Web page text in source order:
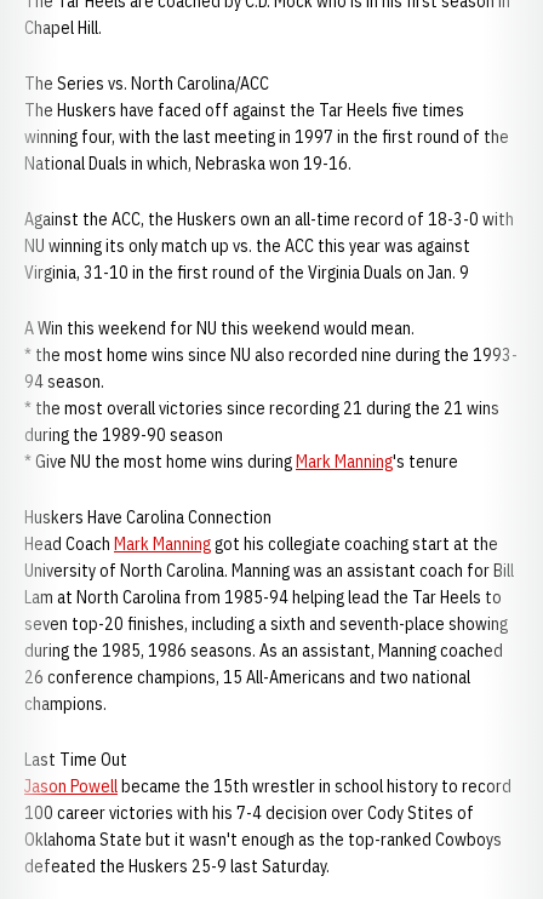
Chapel Hill.
The Series vs. North Carolina/ACC
The Huskers have faced off against the Tar Heels five times
winning four, with the last meeting in 1997 in the first round of the
National Duals in which, Nebraska won 19-16.
Against the ACC, the Huskers own an all-time record of 18-3-0 with
NU winning its only match up vs. the ACC this year was against
Virginia, 31-10 in the first round of the Virginia Duals on Jan. 9
A Win this weekend for NU this weekend would mean.
* the most home wins since NU also recorded nine during the 1993-
94 season.
* the most overall victories since recording 21 during the 21 wins
during the 1989-90 season
* Give NU the most home wins duringMark Manning's tenure
Huskers Have Carolina Connection
Head Coach Mark Manninggot his collegiate coaching start at the
University of North Carolina. Manning was an assistant coach for Bill
Lam at North Carolina from 1985-94 helping lead the Tar Heels to
seven top-20 finishes, including a sixth and seventh-place showing
during the 1985, 1986 seasons. As an assistant, Manning coached
26 conference champions, 15 All-Americans and two national
champions.
Last Time Out
Jason Powellbecame the 15th wrestler in school history to record
100 career victories with his 7-4 decision over Cody Stites of
Oklahoma State but it wasn't enough as the top-ranked Cowboys
defeated the Huskers 25-9 last Saturday.